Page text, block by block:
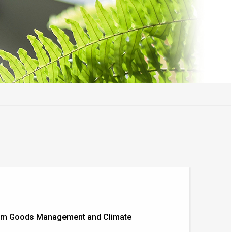
Goods Management and Climate